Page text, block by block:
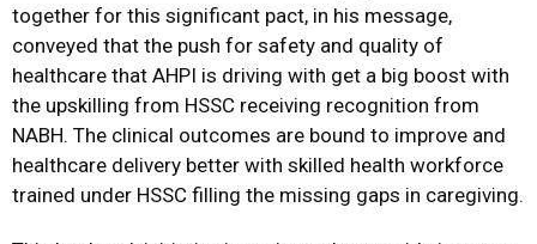
together for this significant pact, in his message,
conveyed that the push for safety and quality of
healthcare that AHPI is driving with get a big boost with
the upskilling from HSSC receiving recognition from
NABH. The clinical outcomes are bound to improve and
healthcare delivery better with skilled health workforce
trained under HSSC filling the missing gaps in caregiving.